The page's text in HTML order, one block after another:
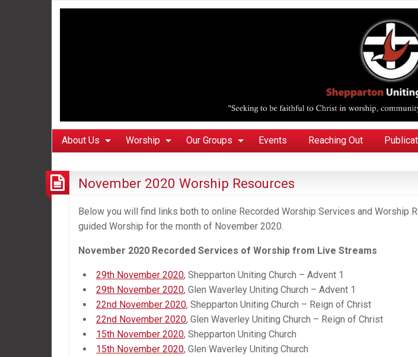
About Us Worship Our Groups Events Reaching Out
November 2020 Worship Resources
Below you will find links both to online Recorded Worship Services and Worship
guided Worship for the month of November 2020.
November 2020 Recorded Services of Worship from Live Streams
29th November 2020, Shepparton Uniting Church – Advent 1
29th November 2020, Glen Waverley Uniting Church – Advent 1
22nd November 2020, Shepparton Uniting Church – Reign of Christ
22nd November 2020, Glen Waverley Uniting Church – Reign of Christ
15th November 2020, Shepparton Uniting Church
15th November 2020, Glen Waverley Uniting Church